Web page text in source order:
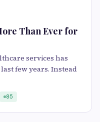
Than Ever for
services has
few years. Instead
85